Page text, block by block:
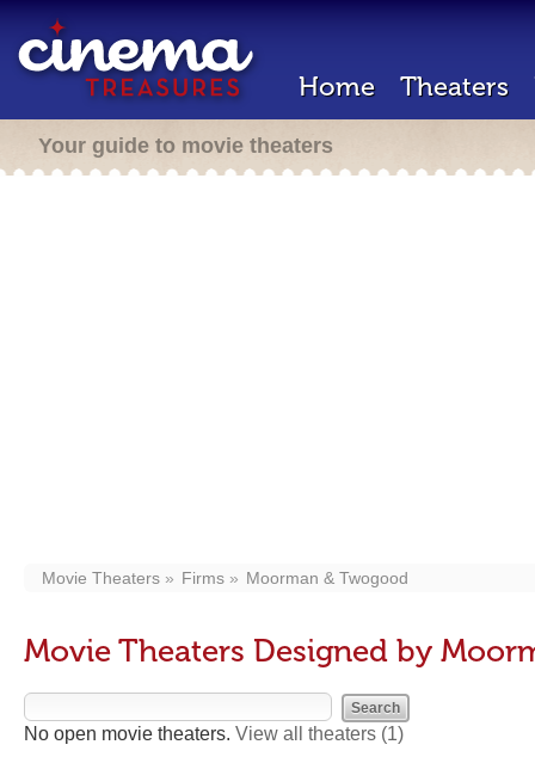
Home Theaters
Your guide to movie theaters
Movie Theaters Firms Moorman & Twogood
Movie Theaters Designed by
No open movie theaters. View all theaters (1)